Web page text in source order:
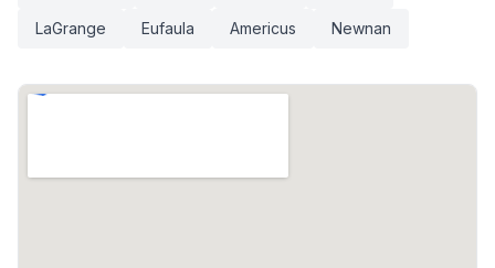
LaGrange Eufaula Americus Newnan